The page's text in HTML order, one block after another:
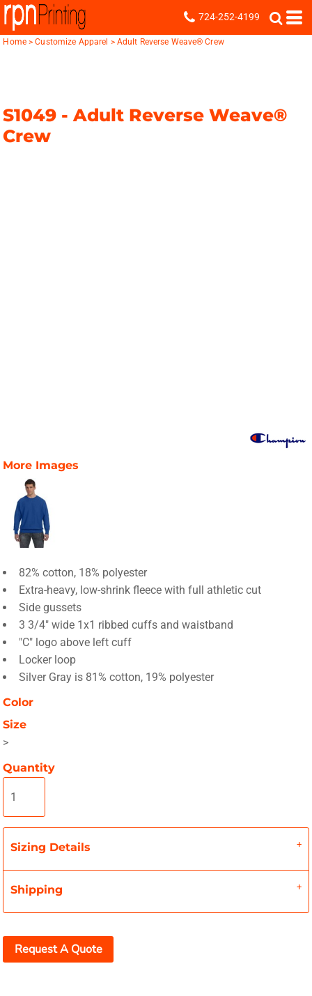
724-252-4199
Home > Customize Apparel > Adult Reverse Weave® Crew
S1049 -Adult Reverse Weave®
Crew
More Images
82% cotton, 18% polyester
Extra-heavy, low-shrink fleece with full athletic cut
Side gussets
3 3/4" wide 1x1 ribbed cuffs and waistband
"C" logo above left cuff
Locker loop
Silver Gray is 81% cotton, 19% polyester
Color
Size
>
Quantity
Sizing Details
Shipping
Request A Quote